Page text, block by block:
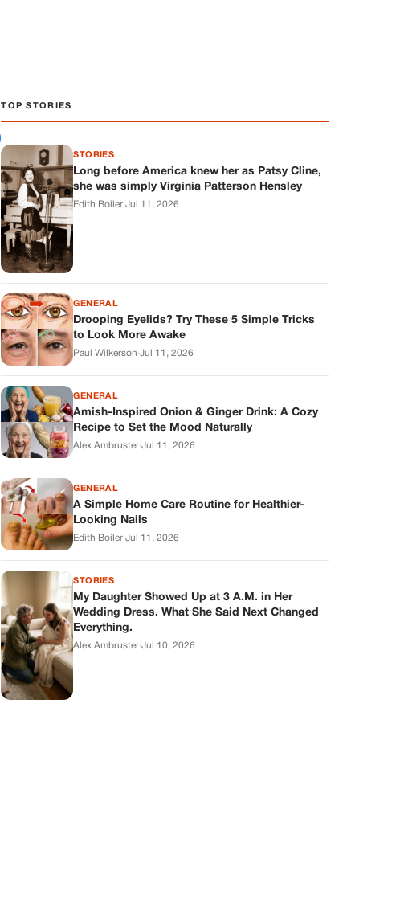
TOP STORIES
STORIES
Long before America knew her as Patsy Cline,
she was simply Virginia Patterson Hensley
Edith Boiler·Jul 11, 2026
GENERAL
Drooping Eyelids? Try These 5 Simple Tricks
to Look More Awake
Paul Wilkerson·Jul 11, 2026
GENERAL
Amish-Inspired Onion & Ginger Drink: A Cozy
Recipe to Set the Mood Naturally
Alex Ambruster·Jul 11, 2026
GENERAL
A Simple Home Care Routine for Healthier-
Looking Nails
Edith Boiler·Jul 11, 2026
STORIES
My Daughter Showed Up at 3 A.M. in Her
Wedding Dress. What She Said Next Changed
Everything.
Alex Ambruster·Jul 10, 2026